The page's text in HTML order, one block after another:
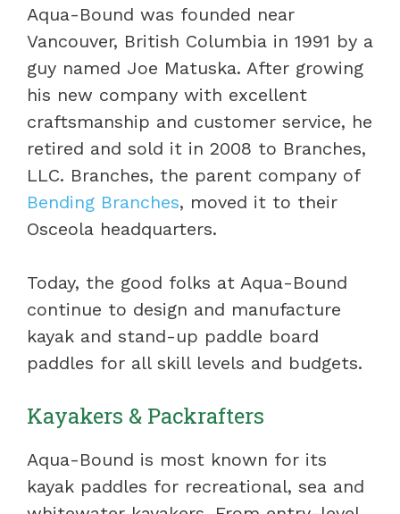
Aqua-Bound was founded near
Vancouver, British Columbia in 1991 by a
guy named Joe Matuska. After growing
his new company with excellent
craftsmanship and customer service, he
retired and sold it in 2008 to Branches,
LLC. Branches, the parent company of
Bending Branches, moved it to their
Osceola headquarters.
Today, the good folks at Aqua-Bound
continue to design and manufacture
kayak and stand-up paddle board
paddles for all skill levels and budgets.
Kayakers & Packrafters
Aqua-Bound is most known for its
kayak paddles for recreational, sea and